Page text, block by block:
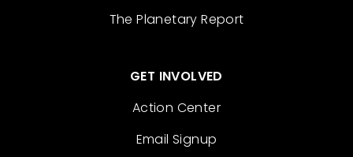
The Planetary Report
GET INVOLVED
Action Center
Email Signup